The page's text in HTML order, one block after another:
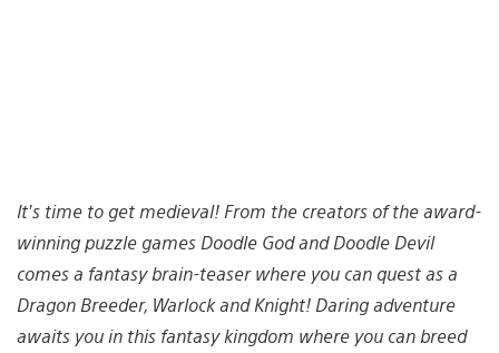
It’s time to get medieval! From the creators of the award-
winning puzzle games Doodle God and Doodle Devil
comes a fantasy brain-teaser where you can quest as a
Dragon Breeder, Warlock and Knight! Daring adventure
awaits you in this fantasy kingdom where you can breed